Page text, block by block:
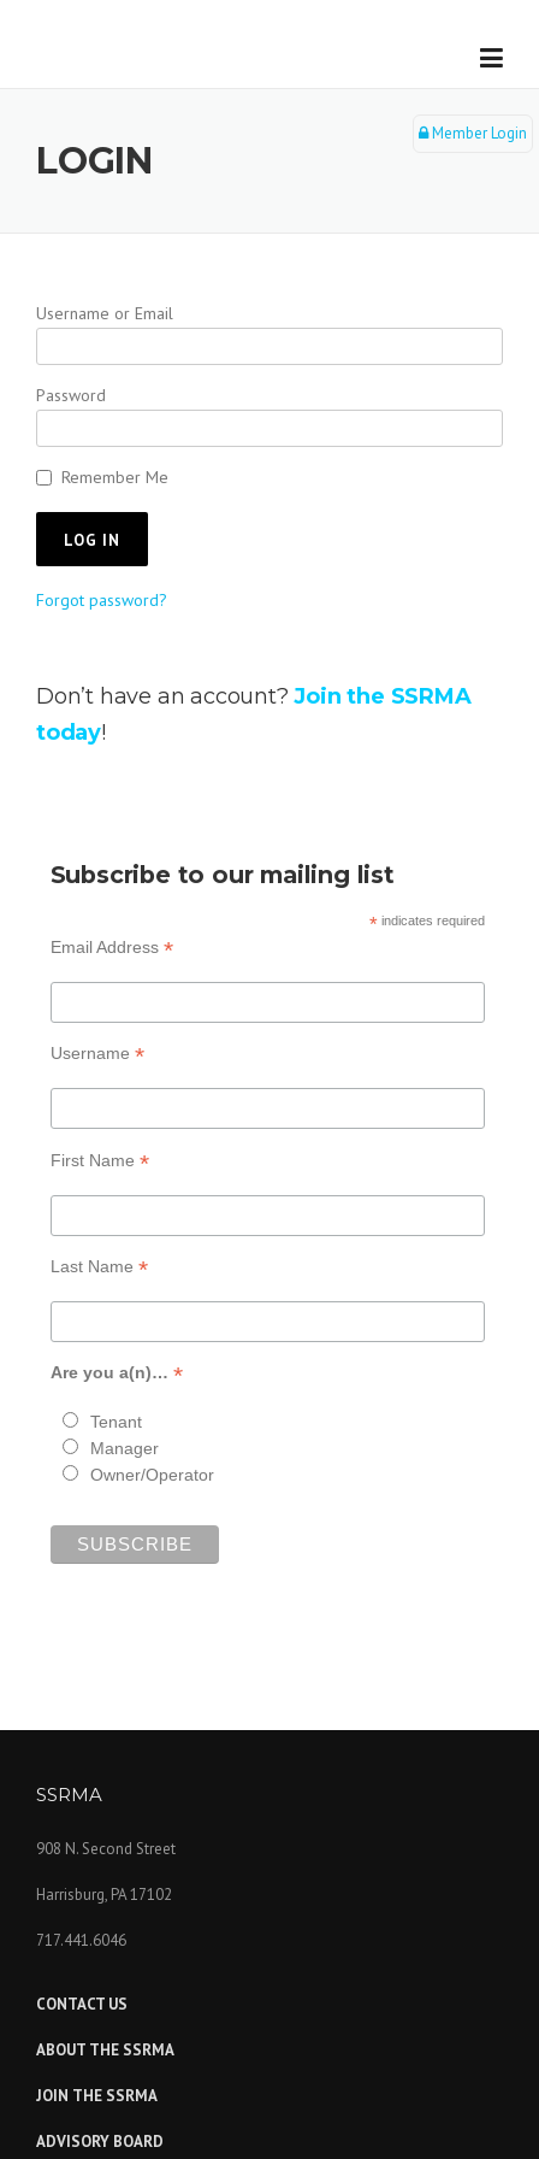
Member Login
LOGIN
Username or Email
Password
Remember Me
Forgot password?
Don’t have an account?Join the SSRMA
today!
Subscribe to our mailing list
*indicates required
Email Address *
Username *
First Name *
Last Name *
Are you a(n)… *
Tenant
Manager
Owner/Operator
SSRMA
908 N. Second Street
Harrisburg, PA 17102
717.441.6046
CONTACT US
ABOUT THE SSRMA
JOIN THE SSRMA
ADVISORY BOARD